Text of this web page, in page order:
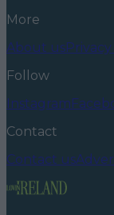
More
About us
Follow
Instagram
Contact
Contact us